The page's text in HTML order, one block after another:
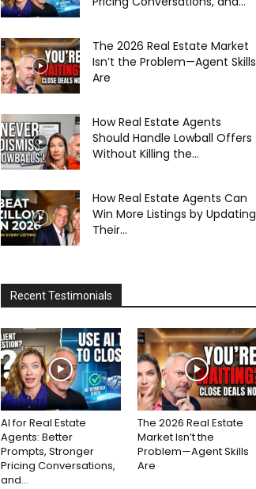
The 2026 Real Estate Market
Isn’t the Problem—Agent Skills
Are
How Real Estate Agents
Should Handle Lowball Offers
Without Killing the...
How Real Estate Agents Can
Win More Listings by Updating
Their...
Recent Testimonials
AI for Real Estate
Agents: Better
Prompts, Stronger
Pricing Conversations,
and...
The 2026 Real Estate
Market Isn’t the
Problem—Agent Skills
Are